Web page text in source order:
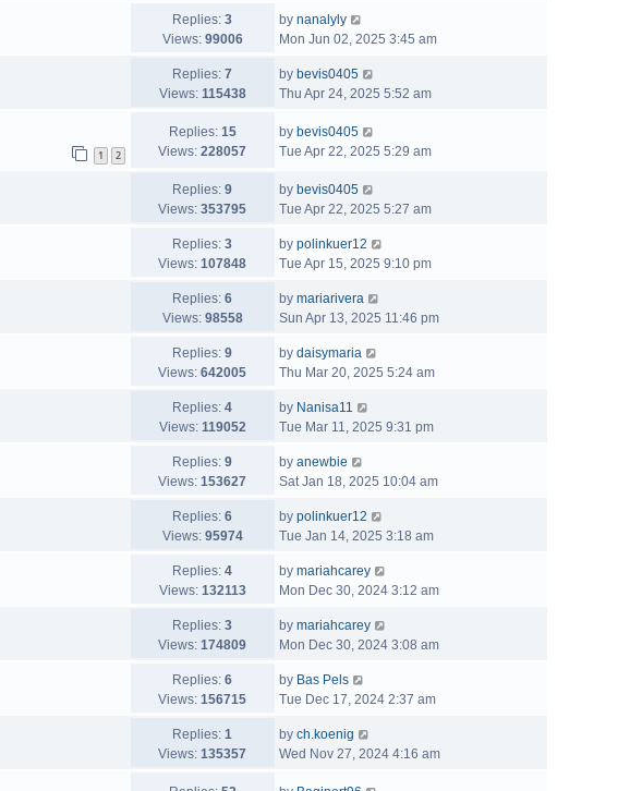
Replies: 3
Views: 99006
by nanalyly
Mon Jun 02, 2025 3:45 am
Replies: 7
Views: 115438
by bevis0405
Thu Apr 24, 2025 5:52 am
1 2
Replies: 15
Views: 228057
by bevis0405
Tue Apr 22, 2025 5:29 am
Replies: 9
Views: 353795
by bevis0405
Tue Apr 22, 2025 5:27 am
Replies: 3
Views: 107848
by polinkuer12
Tue Apr 15, 2025 9:10 pm
Replies: 6
Views: 98558
by mariarivera
Sun Apr 13, 2025 11:46 pm
Replies: 9
Views: 642005
by daisymaria
Thu Mar 20, 2025 5:24 am
Replies: 4
Views: 119052
by Nanisa11
Tue Mar 11, 2025 9:31 pm
Replies: 9
Views: 153627
by anewbie
Sat Jan 18, 2025 10:04 am
Replies: 6
Views: 95974
by polinkuer12
Tue Jan 14, 2025 3:18 am
Replies: 4
Views: 132113
by mariahcarey
Mon Dec 30, 2024 3:12 am
Replies: 3
Views: 174809
by mariahcarey
Mon Dec 30, 2024 3:08 am
Replies: 6
Views: 156715
by Bas Pels
Tue Dec 17, 2024 2:37 am
Replies: 1
Views: 135357
by ch.koenig
Wed Nov 27, 2024 4:16 am